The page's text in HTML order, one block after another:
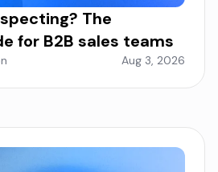
The
for B2B sales teams
Aug 3, 2026